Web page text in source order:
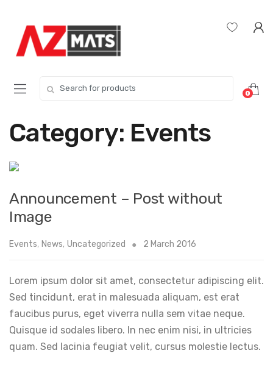
navigation
content
for:
0
Category: Events
Announcement – Post without
Image
Events, News, Uncategorized 2 March 2016
Lorem ipsum dolor sit amet, consectetur adipiscing elit.
Sed tincidunt, erat in malesuada aliquam, est erat
faucibus purus, eget viverra nulla sem vitae neque.
Quisque id sodales libero. In nec enim nisi, in ultricies
quam. Sed lacinia feugiat velit, cursus molestie lectus.